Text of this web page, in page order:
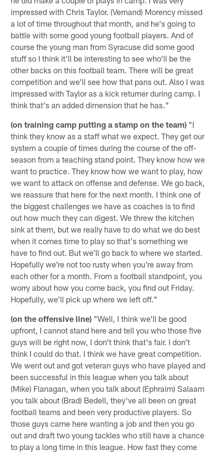
impressed with Chris Taylor. (Vernand) Morency missed
a lot of time throughout that month, and he's going to
battle with some good young football players. And of
course the young man from Syracuse did some good
stuff so I think it'll be interesting to see who'll be the
other backs on this football team. There will be great
competition and we'll see how that pans out. Also I was
impressed with Taylor as a kick returner during camp. I
think that's an added dimension that he has."
(on training camp putting a stamp on the team) "I
think they know as a staff what we expect. They get our
system a couple of times during the course of the off-
season from a teaching stand point. They know how we
want to practice. They know how we want to play, how
we want to attack on offense and defense. We go back,
we reassure that here for the next month. I think one of
the biggest challenges we have as coaches is to find
out how much they can digest. We threw the kitchen
sink at them, but we really have to do what we do best
when it comes time to play so that's something we
have to find out. But we'll go back to where we started.
Hopefully we're not too rusty when you're away from
each other for a month. From a football standpoint, you
worry about how you come back, you find out Friday.
Hopefully, we'll pick up where we left off."
(on the offensive line) "Well, I think we'll be good
upfront, I cannot stand here and tell you who those five
guys will be right now, I don't think that's fair. I don't
think I could do that. I think we have great competition.
We went out and got veteran guys who have played and
been successful in this league when you talk about
(Mike) Flanagan, when you talk about (Ephraim) Salaam
you talk about (Brad) Bedell, they've all been on great
football teams and been very productive players. So
those guys came here wanting a job and then you go
out and draft two young tackles who still have a chance
to play a long time in this league. How fast they come